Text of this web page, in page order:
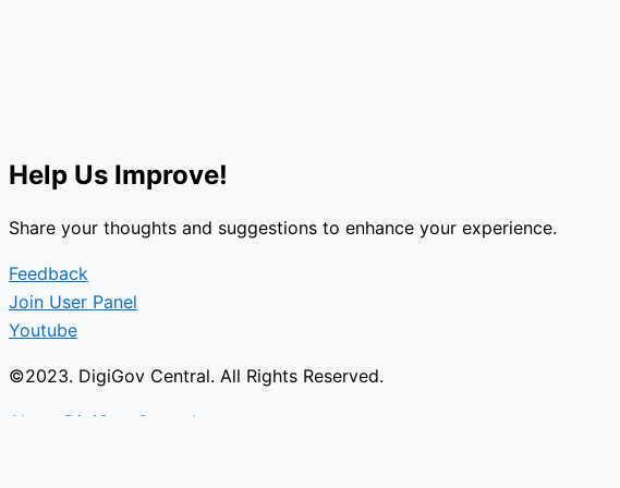
Help Us Improve!
Share your thoughts and suggestions to enhance your experience.
Feedback
Join User Panel
Youtube
©2023. DigiGov Central. All Rights Reserved.
About DigiGov Central